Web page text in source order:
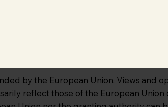
by the European Union. Views and
reflect those of the European